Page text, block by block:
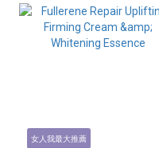
女人我最大推薦